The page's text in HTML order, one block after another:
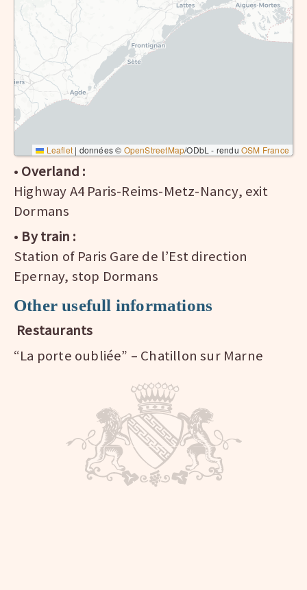
Leaflet | données © OpenStreetMap/ODbL - rendu OSM France
• Overland :
Highway A4 Paris-Reims-Metz-Nancy, exit
Dormans
• By train :
Station of Paris Gare de l’Est direction
Epernay, stop Dormans
Other usefull informations
Restaurants
“La porte oubliée” – Chatillon sur Marne